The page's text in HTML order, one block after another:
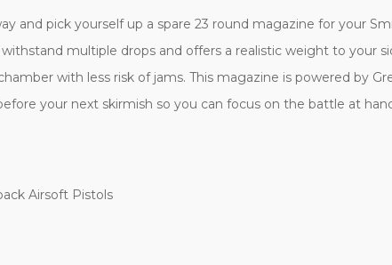
and pick yourself up a spare 23 round magazine for your
multiple drops and offers a realistic weight to your
with less risk of jams. This magazine is powered by
your next skirmish so you can focus on the battle at
Airsoft Pistols